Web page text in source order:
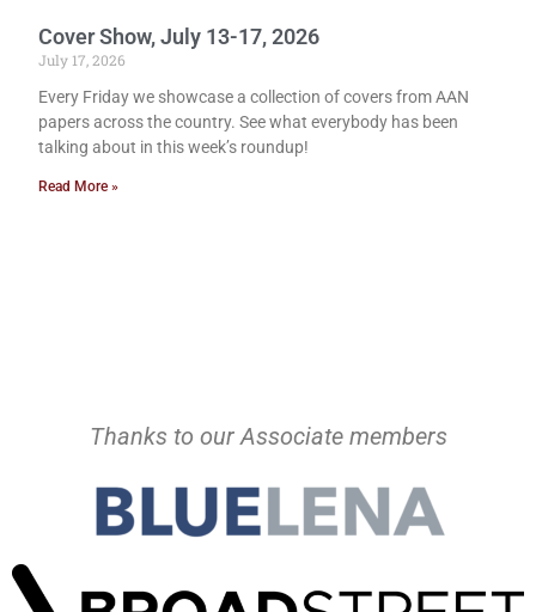
Cover Show, July 13-17, 2026
July 17, 2026
Every Friday we showcase a collection of covers from AAN
papers across the country. See what everybody has been
talking about in this week’s roundup!
Read More »
Thanks to our Associate members